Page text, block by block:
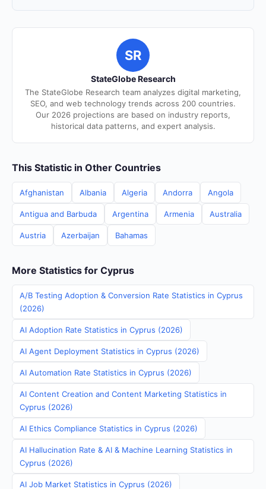
SR
StateGlobe Research
The StateGlobe Research team analyzes digital marketing,
SEO, and web technology trends across 200 countries.
Our 2026 projections are based on industry reports,
historical data patterns, and expert analysis.
This Statistic in Other Countries
Afghanistan Albania Algeria Andorra Angola
Antigua and Barbuda Argentina Armenia Australia
Austria Azerbaijan Bahamas
More Statistics for Cyprus
A/B Testing Adoption & Conversion Rate Statistics in Cyprus
(2026)
AI Adoption Rate Statistics in Cyprus (2026)
AI Agent Deployment Statistics in Cyprus (2026)
AI Automation Rate Statistics in Cyprus (2026)
AI Content Creation and Content Marketing Statistics in
Cyprus (2026)
AI Ethics Compliance Statistics in Cyprus (2026)
AI Hallucination Rate & AI & Machine Learning Statistics in
Cyprus (2026)
AI Job Market Statistics in Cyprus (2026)